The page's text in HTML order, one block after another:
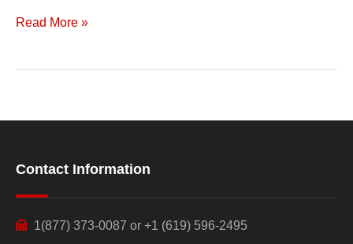
Read More »
Contact Information
1(877) 373-0087 or +1 (619) 596-2495